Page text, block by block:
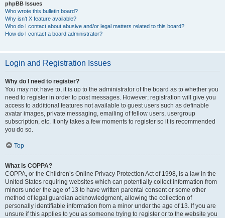
phpBB Issues
Who wrote this bulletin board?
Why isn’t X feature available?
Who do I contact about abusive and/or legal matters related to this board?
How do I contact a board administrator?
Login and Registration Issues
Why do I need to register?
You may not have to, it is up to the administrator of the board as to whether you
need to register in order to post messages. However; registration will give you
access to additional features not available to guest users such as definable
avatar images, private messaging, emailing of fellow users, usergroup
subscription, etc. It only takes a few moments to register so it is recommended
you do so.
Top
What is COPPA?
COPPA, or the Children’s Online Privacy Protection Act of 1998, is a law in the
United States requiring websites which can potentially collect information from
minors under the age of 13 to have written parental consent or some other
method of legal guardian acknowledgment, allowing the collection of
personally identifiable information from a minor under the age of 13. If you are
unsure if this applies to you as someone trying to register or to the website you